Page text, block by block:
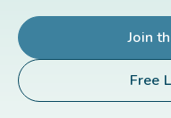
Join
Free